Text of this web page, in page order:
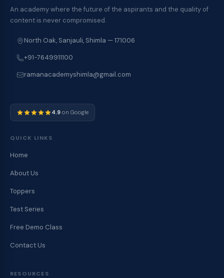
An academy where the future of the aspirants and the quality of
content is never compromised.
North Oak, Sanjauli, Shimla — 171006
+91-7649911100
ramanacademyshimla@gmail.com
4.9 on Google
QUICK LINKS
Home
About Us
Toppers
Test Series
Free Demo Class
Contact Us
RESOURCES